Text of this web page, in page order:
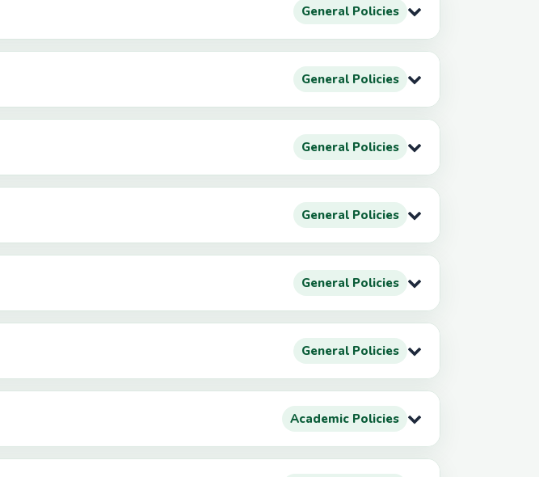
General Policies
General Policies
General Policies
General Policies
General Policies
General Policies
Academic Policies